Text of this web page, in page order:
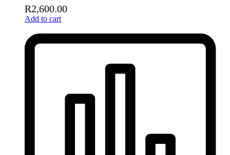
R2,600.00
Add to cart